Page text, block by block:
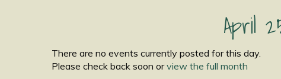
April
There are no events currently posted for this day.
Please check back soon orview the full month